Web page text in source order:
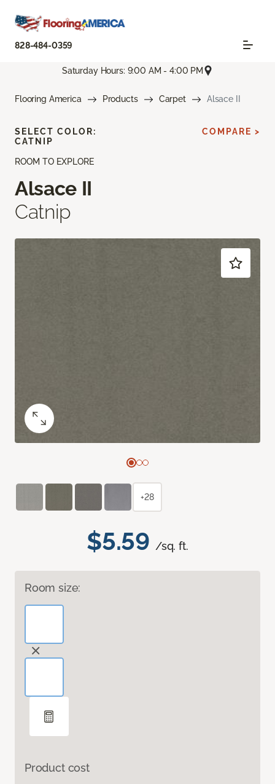
828-484-0359
Saturday Hours: 9:00 AM - 4:00 PM
Flooring America Products Carpet Alsace II
ROOM TO EXPLORE
Alsace II
Catnip
$5.59 /sq. ft.
Room size:
Product cost
SELECT COLOR:
CATNIP
COMPARE >
+28